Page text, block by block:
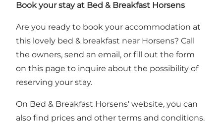
Book your stay at Bed & Breakfast Horsens
Are you ready to book your accommodation at
this lovely bed & breakfast near Horsens? Call
the owners, send an email, or fill out the form
on this page to inquire about the possibility of
reserving your stay.
On Bed & Breakfast Horsens' website, you can
also find prices and other terms and conditions.